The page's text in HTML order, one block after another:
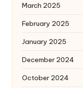
March 2025
February 2025
January 2025
December 2024
October 2024